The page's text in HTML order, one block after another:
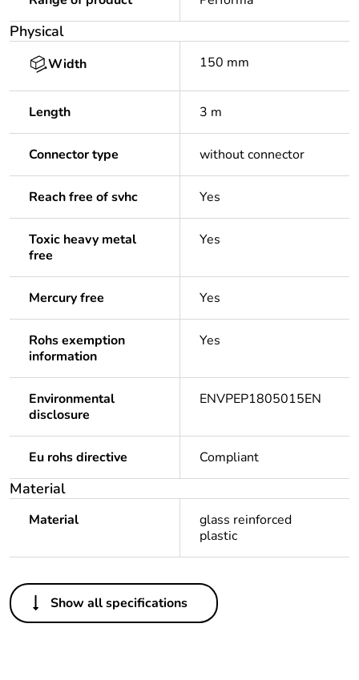
Physical
Width 150 mm
Length 3 m
Connector type without connector
Reach free of svhc Yes
Toxic heavy metal
free
Yes
Mercury free Yes
Rohs exemption
information
Yes
Environmental
disclosure
ENVPEP1805015EN
Eu rohs directive Compliant
Material
Material
glass reinforced
plastic
Others
Legacy weee scope Out
Show all specifications